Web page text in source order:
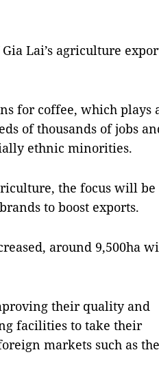
Lai’s agriculture
for coffee, which plays
of thousands of jobs
ethnic minorities.
the focus will be
to boost exports.
around 9,500ha
their quality and
facilities to take their
markets such as